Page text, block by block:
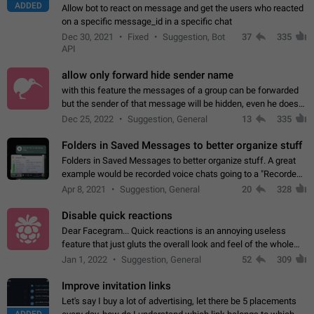
ADDED
Allow bot to react on message and get the users who reacted
on a specific message_id in a specific chat
Dec 30, 2021
Fixed
Suggestion, Bot
API
37 335
allow only forward hide sender name
with this feature the messages of a group can be forwarded
but the sender of that message will be hidden, even he doesn't
have hide sender option enabled.
Dec 25, 2022 Suggestion, General 13 335
Folders in Saved Messages to better organize stuff
Folders in Saved Messages to better organize stuff. A great
example would be recorded voice chats going to a "Recorded
Voice Chats" folder under Saved Messages. (Attached sample
Apr 8, 2021 Suggestion, General 20 328
Disable quick reactions
Dear Facegram... Quick reactions is an annoying useless
feature that just gluts the overall look and feel of the whole
chat area UX/UI. Please add an option to disable that feature
Jan 1, 2022 Suggestion, General 52 309
Improve invitation links
Let's say I buy a lot of advertising, let there be 5 placements